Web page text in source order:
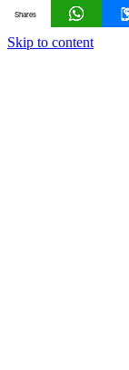
Skip to content
Shares